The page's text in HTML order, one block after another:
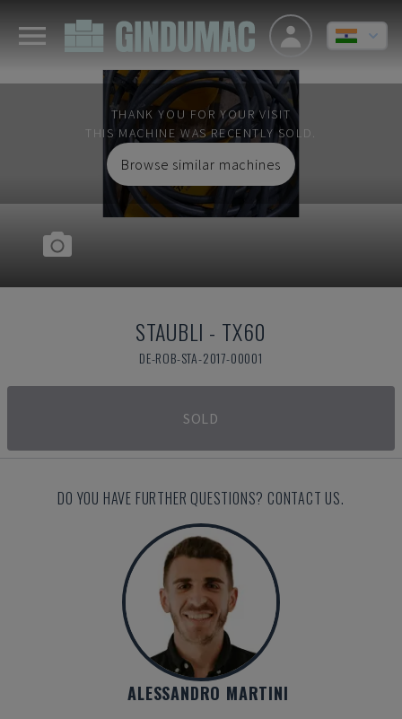
THANK YOU FOR YOUR VISIT
THIS MACHINE WAS RECENTLY SOLD.
Browse similar machines
STAUBLI - TX60
DE-ROB-STA-2017-00001
SOLD
DO YOU HAVE FURTHER QUESTIONS? CONTACT US.
ALESSANDRO MARTINI